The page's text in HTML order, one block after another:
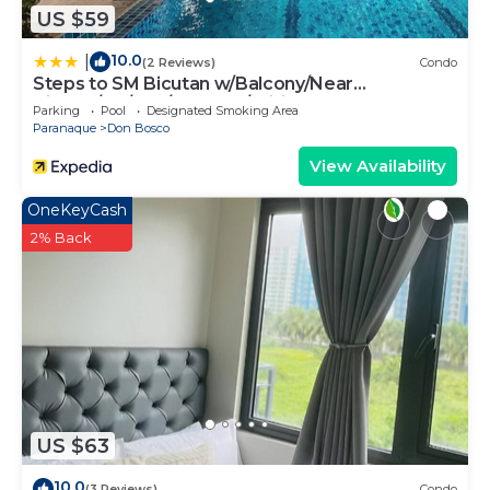
US $59
10.0(2 Reviews) Condo
Steps to SM Bicutan w/Balcony/Near
Airport/D+/FLX/Karaoke/Wifi
Parking Pool
Designated Smoking Area
Paranaque
Don Bosco
View Availability
US $63
OneKeyCash
2% Back